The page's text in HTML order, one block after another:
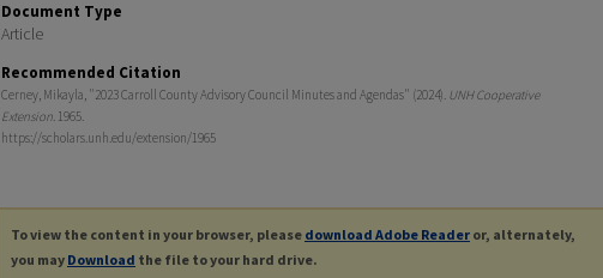
Document Type
Article
Recommended Citation
Cerney, Mikayla, "2023 Carroll County Advisory Council Minutes and Agendas" (2024). UNH Cooperative
Extension. 1965.
https://scholars.unh.edu/extension/1965
To view the content in your browser, please download Adobe Reader or, alternately,
you may Download the file to your hard drive.